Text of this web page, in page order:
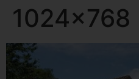
1024×768